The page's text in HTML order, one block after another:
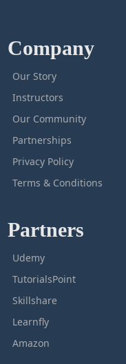
Company
Our Story
Instructors
Our Community
Partnerships
Privacy Policy
Terms & Conditions
Partners
Udemy
TutorialsPoint
Skillshare
Learnfly
Amazon